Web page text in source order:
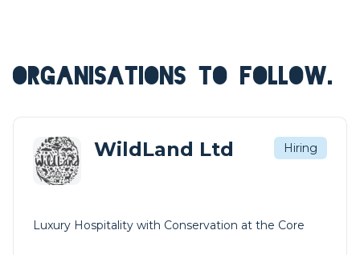
ORGANISATIONS TO FOLLOW.
WildLand Ltd Hiring
Luxury Hospitality with Conservation at the Core